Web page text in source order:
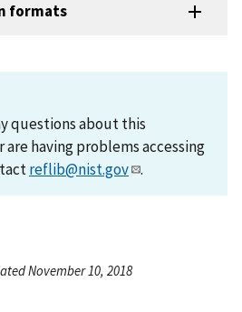
formats
questions about this
having problems accessing
reflib@nist.gov .
November 10, 2018